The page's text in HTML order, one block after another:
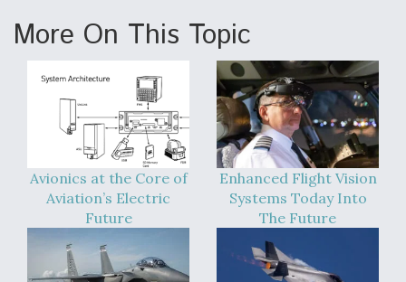
More On This Topic
Avionics at the Core of
Aviation’s Electric
Future
Enhanced Flight Vision
Systems Today Into
The Future